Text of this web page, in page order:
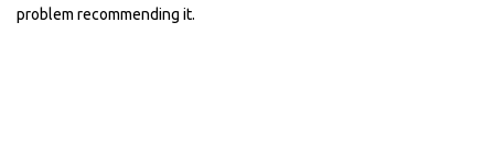
problem recommending it.